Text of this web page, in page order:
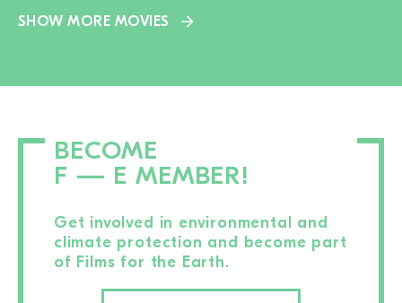
SHOW MORE MOVIES
BECOME
F — E MEMBER!
Get involved in environmental and
climate protection and become part
of Films for the Earth.